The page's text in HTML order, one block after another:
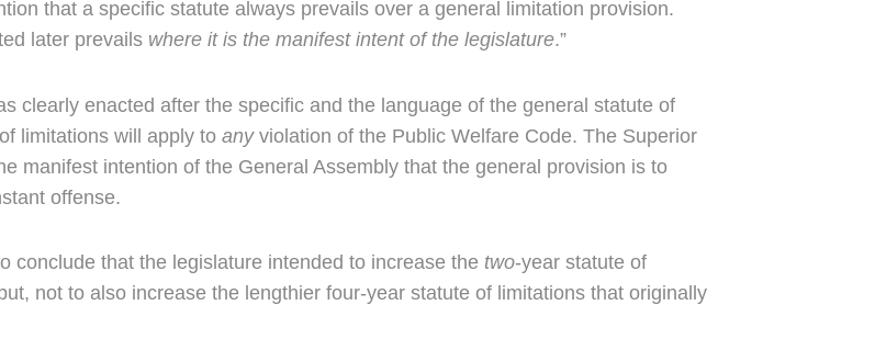
that a specific statute always prevails over a general limitation provision.
later prevails where it is the manifest intent of the legislature.”
clearly enacted after the specific and the language of the general statute of
limitations will apply to anyviolation of the Public Welfare Code. The Superior
manifest intention of the General Assembly that the general provision is to
offense.
conclude that the legislature intended to increase the two-year statute of
not to also increase the lengthier four-year statute of limitations that originally